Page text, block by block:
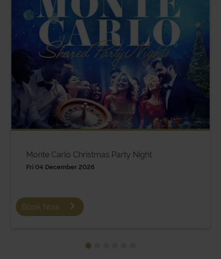
Monte Carlo Christmas Party Night
Fri 04 December 2026
Book Now